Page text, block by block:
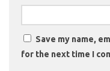
Save my name,
for the next time I